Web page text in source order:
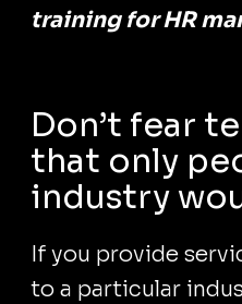
training for HR
Don’t fear
that only
industry
If you provide
to a particular